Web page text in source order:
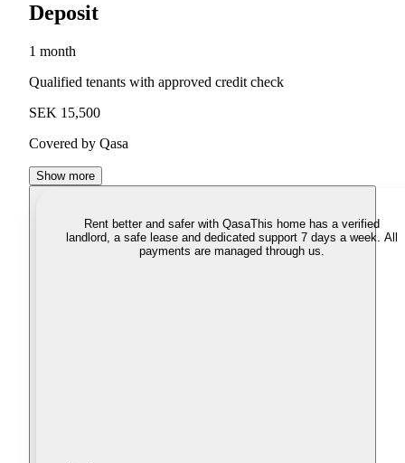
Deposit
1 month
Qualified tenants with approved credit check
SEK 15,500
Covered by Qasa
Show more
Rent better and safer with QasaThis home has a verified
landlord, a safe lease and dedicated support 7 days a week. All
payments are managed through us.